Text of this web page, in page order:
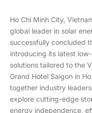
Ho Chi Minh City,
global leader in solar
successfully concluded
introducing its latest
solutions tailored to the
Grand Hotel Saigon in
together industry
explore cutting-edge
energy independence,